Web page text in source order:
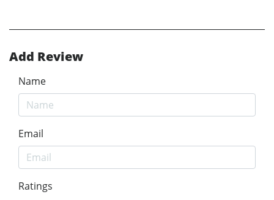
Add Review
Name
Email
Ratings